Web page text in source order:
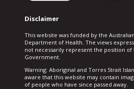
Disclaimer
This website was funded by the
Department of Health. The views
not necessarily represent the position of
Government.
Warning: Aboriginal and Torres Strait
aware that this website may contain
of people who have since passed away.